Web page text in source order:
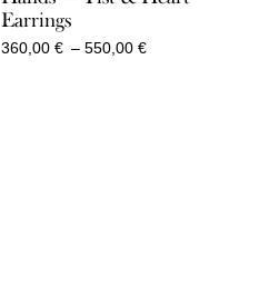
Earrings
360,00 € – 550,00 €